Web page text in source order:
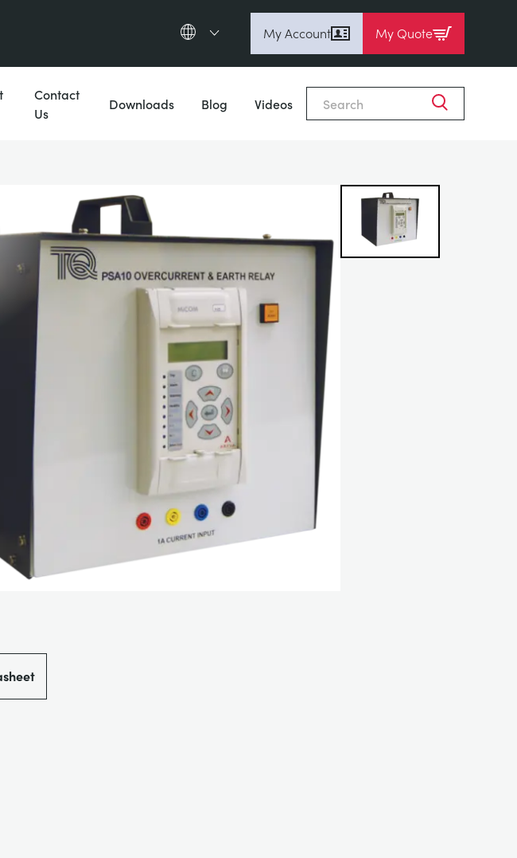
Deutsch
My Account My Quote
Contact
Us
Downloads Blog Videos
Close